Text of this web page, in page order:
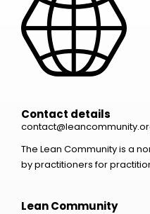
Contact details
The Lean Community is a
by practitioners for
Lean Community